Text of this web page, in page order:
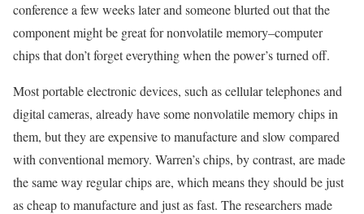
conference a few weeks later and someone blurted out that the
component might be great for nonvolatile memory–computer
chips that don’t forget everything when the power’s turned off.
Most portable electronic devices, such as cellular telephones and
digital cameras, already have some nonvolatile memory chips in
them, but they are expensive to manufacture and slow compared
with conventional memory. Warren’s chips, by contrast, are made
the same way regular chips are, which means they should be just
as cheap to manufacture and just as fast. The researchers made